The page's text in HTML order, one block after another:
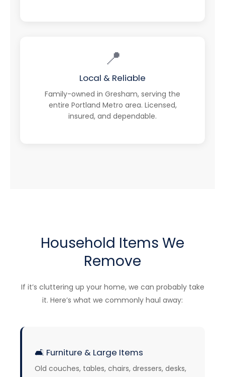
📍
Local & Reliable
Family-owned in Gresham, serving the
entire Portland Metro area. Licensed,
insured, and dependable.
Household Items We
Remove
If it’s cluttering up your home, we can probably take
it. Here’s what we commonly haul away:
🛋️ Furniture & Large Items
Old couches, tables, chairs, dressers, desks,